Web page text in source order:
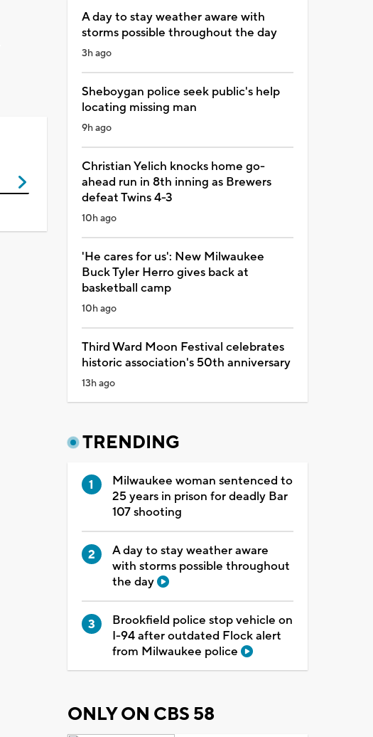
A day to stay weather aware with
storms possible throughout the day
3h ago
Sheboygan police seek public's help
locating missing man
9h ago
Christian Yelich knocks home go-
ahead run in 8th inning as Brewers
defeat Twins 4-3
10h ago
'He cares for us': New Milwaukee
Buck Tyler Herro gives back at
basketball camp
10h ago
Third Ward Moon Festival celebrates
historic association's 50th anniversary
13h ago
TRENDING
Milwaukee woman sentenced to
25 years in prison for deadly Bar
107 shooting
A day to stay weather aware
with storms possible throughout
the day
Brookfield police stop vehicle on
I-94 after outdated Flock alert
from Milwaukee police
ONLY ON CBS 58